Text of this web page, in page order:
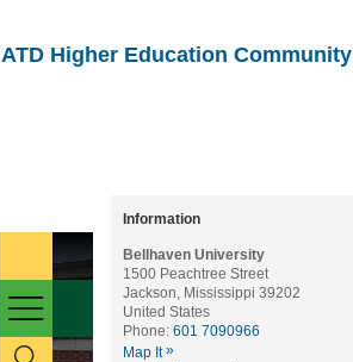
ATD Higher Education Community
Information
Bellhaven University
1500 Peachtree Street
Jackson, Mississippi 39202
United States
Phone: 601 7090966
Map It»